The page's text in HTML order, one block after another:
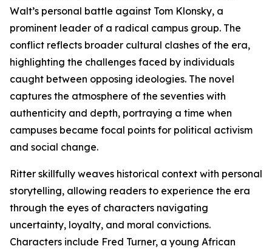
Walt’s personal battle against Tom Klonsky, a
prominent leader of a radical campus group. The
conflict reflects broader cultural clashes of the era,
highlighting the challenges faced by individuals
caught between opposing ideologies. The novel
captures the atmosphere of the seventies with
authenticity and depth, portraying a time when
campuses became focal points for political activism
and social change.
Ritter skillfully weaves historical context with personal
storytelling, allowing readers to experience the era
through the eyes of characters navigating
uncertainty, loyalty, and moral convictions.
Characters include Fred Turner, a young African